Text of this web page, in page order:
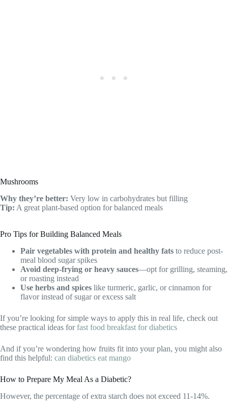
Mushrooms
Why they’re better: Very low in carbohydrates but filling
Tip: A great plant-based option for balanced meals
Pro Tips for Building Balanced Meals
Pair vegetables with protein and healthy fats to reduce post-
meal blood sugar spikes
Avoid deep-frying or heavy sauces—opt for grilling, steaming,
or roasting instead
Use herbs and spices like turmeric, garlic, or cinnamon for
flavor instead of sugar or excess salt
If you’re looking for simple ways to apply this in real life, check out
these practical ideas forfast food breakfast for diabetics
And if you’re wondering how fruits fit into your plan, you might also
find this helpful: can diabetics eat mango
How to Prepare My Meal As a Diabetic?
However, the percentage of extra starch does not exceed 11-14%.